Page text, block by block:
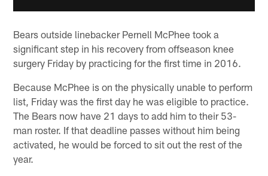
Bears outside linebacker Pernell McPhee took a
significant step in his recovery from offseason knee
surgery Friday by practicing for the first time in 2016.
Because McPhee is on the physically unable to perform
list, Friday was the first day he was eligible to practice.
The Bears now have 21 days to add him to their 53-
man roster. If that deadline passes without him being
activated, he would be forced to sit out the rest of the
year.